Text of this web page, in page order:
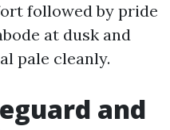
followed by pride
at dusk and
pale cleanly.
and